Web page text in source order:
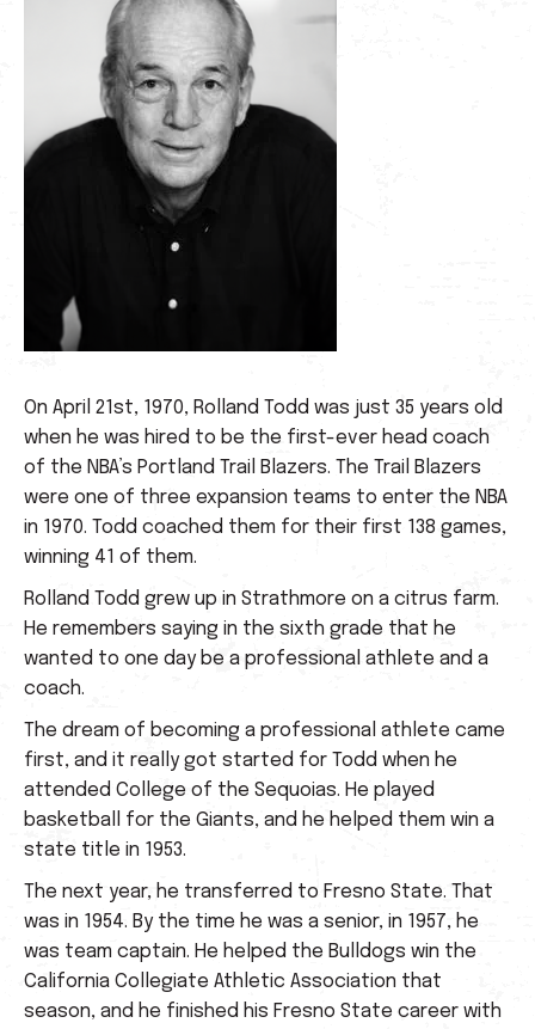
On April 21st, 1970, Rolland Todd was just 35 years old
when he was hired to be the first-ever head coach
of the NBA’s Portland Trail Blazers. The Trail Blazers
were one of three expansion teams to enter the NBA
in 1970. Todd coached them for their first 138 games,
winning 41 of them.
Rolland Todd grew up in Strathmore on a citrus farm.
He remembers saying in the sixth grade that he
wanted to one day be a professional athlete and a
coach.
The dream of becoming a professional athlete came
first, and it really got started for Todd when he
attended College of the Sequoias. He played
basketball for the Giants, and he helped them win a
state title in 1953.
The next year, he transferred to Fresno State. That
was in 1954. By the time he was a senior, in 1957, he
was team captain. He helped the Bulldogs win the
California Collegiate Athletic Association that
season, and he finished his Fresno State career with